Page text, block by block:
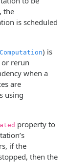
the
is scheduled
) is
rerun
when a
are
using
property to
if the
then the